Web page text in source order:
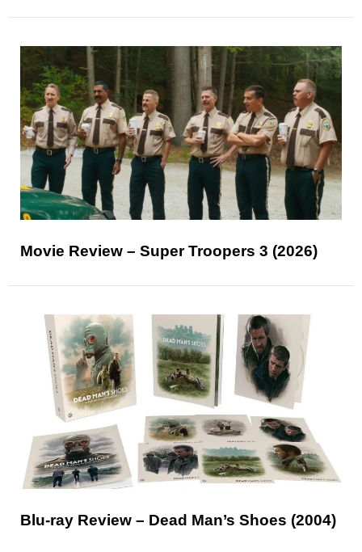
Movie Review – Super Troopers 3 (2026)
Blu-ray Review – Dead Man’s Shoes (2004)